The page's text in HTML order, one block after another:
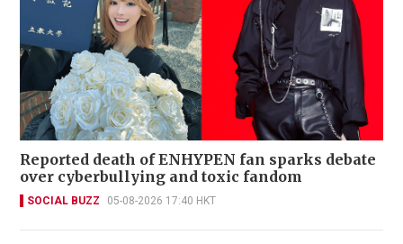
Reported death of ENHYPEN fan sparks debate
over cyberbullying and toxic fandom
SOCIAL BUZZ 05-08-2026 17:40 HKT